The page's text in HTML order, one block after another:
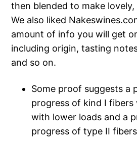
then blended to make
We also liked
amount of info you will get
including origin, tasting
and so on.
Some proof suggests a
progress of kind I fibers
with lower loads and a
progress of type II